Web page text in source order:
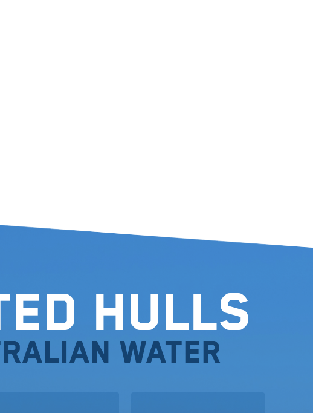
Hulls
water